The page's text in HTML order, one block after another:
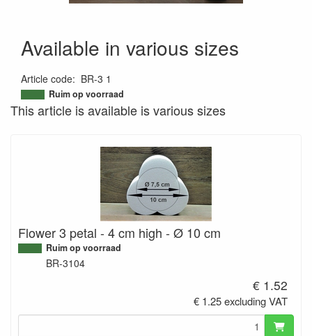
Available in various sizes
Article code: BR-3 1
9506564916722
Ruim op voorraad
This article is available is various sizes
Flower 3 petal - 4 cm high - Ø 10 cm
Ruim op voorraad
BR-3104
€ 1.52
€ 1.25 excluding VAT